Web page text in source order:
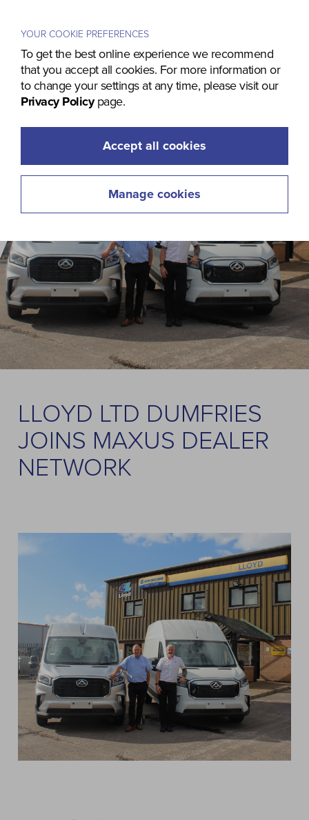
LLOYD LTD DUMFRIES
JOINS MAXUS DEALER
NETWORK
YOUR COOKIE PREFERENCES
To get the best online experience we recommend
that you accept all cookies. For more information or
to change your settings at any time, please visit our
Privacy Policypage.
Accept all cookies
Manage cookies